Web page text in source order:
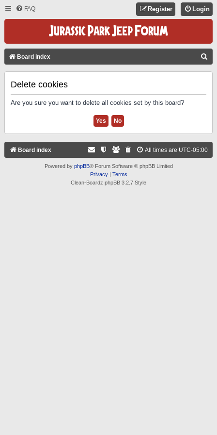
FAQ Login
Register
Board index
Delete cookies
Are you sure you want to delete all cookies set by this board?
Board index All times are UTC-05:00
Powered by phpBB® Forum Software © phpBB Limited
Privacy| Terms
Clean-Boardz phpBB 3.2.7 Style